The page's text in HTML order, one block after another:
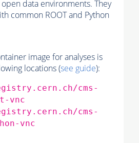
open data environments. They
common ROOT and Python
image for analyses is
locations (see guide):
cms-
vnc
cms-
vnc